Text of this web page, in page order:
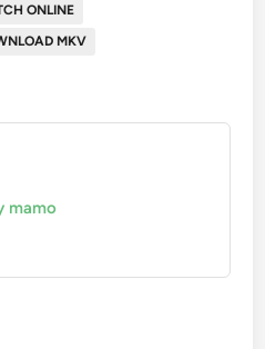
ONLINE
MKV
mamo